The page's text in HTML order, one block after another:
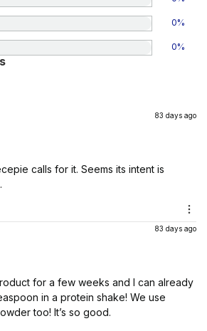
0%
0%
83 days ago
calls for it. Seems its intent is
83 days ago
for a few weeks and I can already
in a protein shake! We use
too! It’s so good.